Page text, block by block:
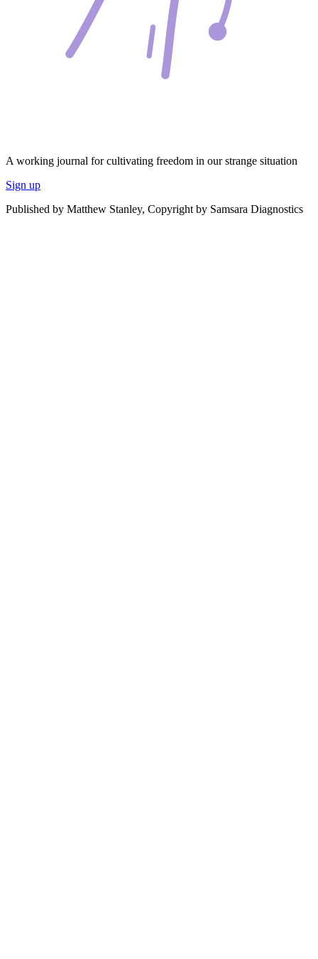
A working journal for cultivating freedom in our strange situation
Sign up
Published by Matthew Stanley, Copyright by Samsara Diagnostics